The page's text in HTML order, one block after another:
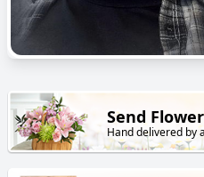
Send
Hand delivered by